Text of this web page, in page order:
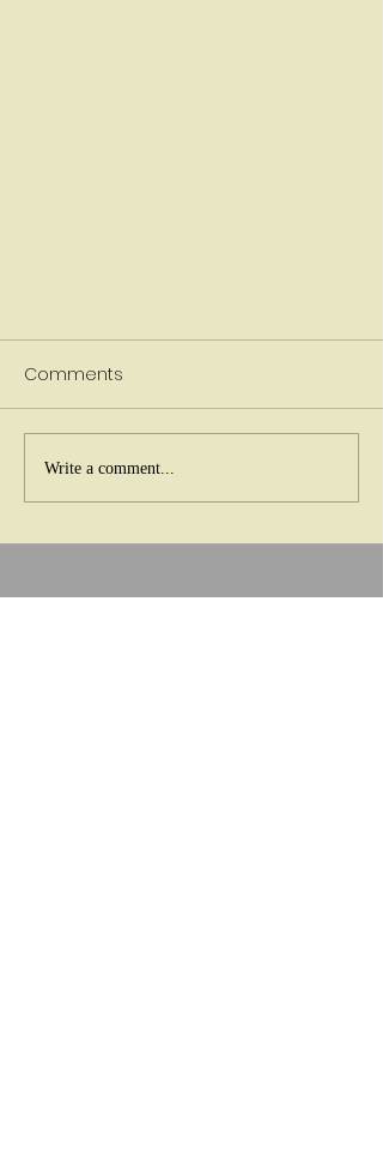
Stressed?
Comments
Write a comment...